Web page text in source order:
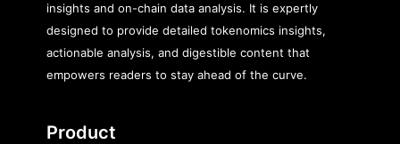
insights and on-chain data analysis. It is expertly
designed to provide detailed tokenomics insights,
actionable analysis, and digestible content that
empowers readers to stay ahead of the curve.
Product